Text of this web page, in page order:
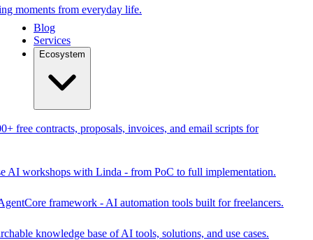
moments from everyday life.
Blog
Services
Ecosystem
free contracts, proposals, invoices, and email scripts for
AI workshops with Linda - from PoC to full implementation.
framework - AI automation tools built for freelancers.
knowledge base of AI tools, solutions, and use cases.